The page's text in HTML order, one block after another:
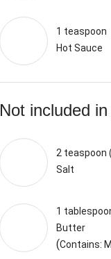
1 teaspoon
Hot Sauce
Not included
2 teaspoon
Salt
1
Butter
(Contains: